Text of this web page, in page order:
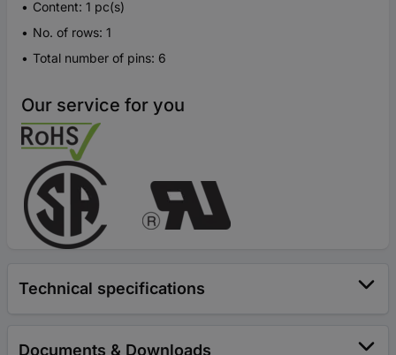
Content: 1 pc(s)
No. of rows: 1
Total number of pins: 6
Our service for you
Technical specifications
Documents & Downloads